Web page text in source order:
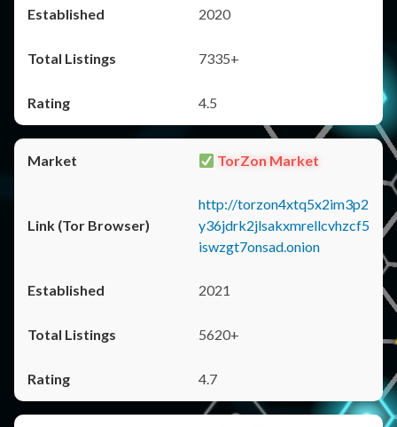
2020
7335+
4.5
TorZon Market
http://torzon4xtq5x2im3p2
y36jdrk2jlsakxmrellcvhzcf5
iswzgt7onsad.onion
2021
5620+
4.7